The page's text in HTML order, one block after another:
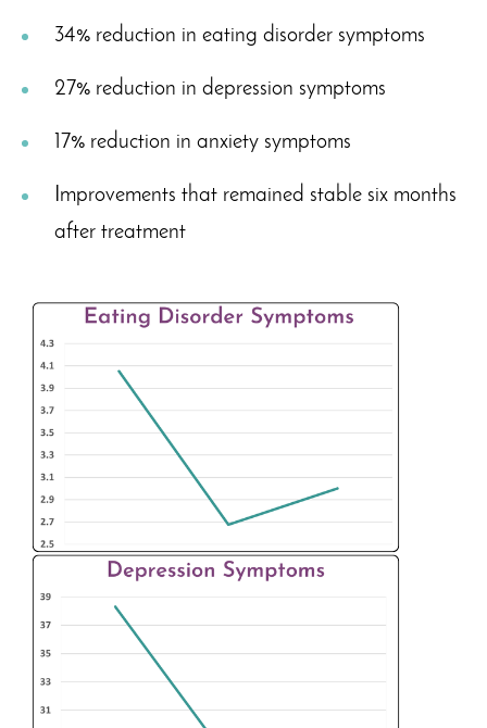
34% reduction in eating disorder symptoms
27% reduction in depression symptoms
17% reduction in anxiety symptoms
Improvements that remained stable six months
after treatment